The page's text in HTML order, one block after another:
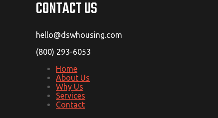
CONTACT US
hello@dswhousing.com
(800) 293-6053
Home
About Us
Why Us
Services
Contact